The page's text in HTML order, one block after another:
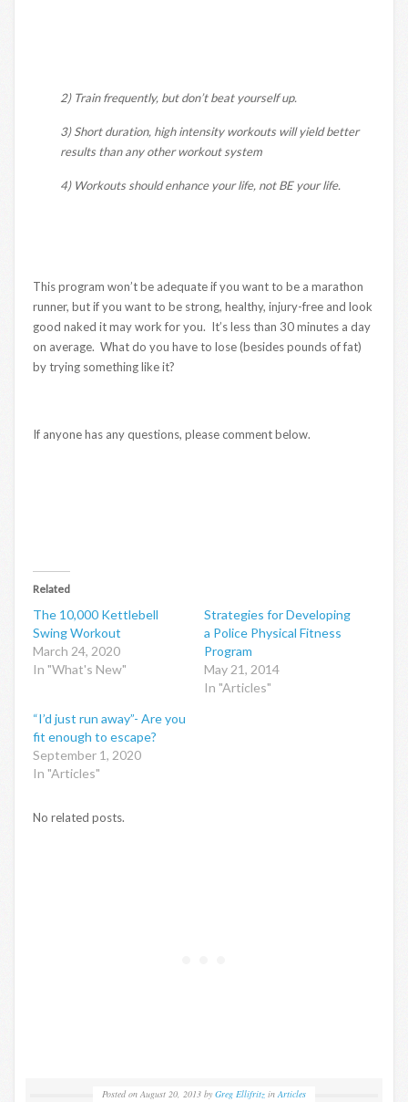
2) Train frequently, but don’t beat yourself up.
3) Short duration, high intensity workouts will yield better
results than any other workout system
4) Workouts should enhance your life, not BE your life.
This program won’t be adequate if you want to be a marathon
runner, but if you want to be strong, healthy, injury-free and look
good naked it may work for you. It’s less than 30 minutes a day
on average. What do you have to lose (besides pounds of fat)
by trying something like it?
If anyone has any questions, please comment below.
Related
The 10,000 Kettlebell
Swing Workout
March 24, 2020
In "What's New"
Strategies for Developing
a Police Physical Fitness
Program
May 21, 2014
In "Articles"
“I’d just run away”- Are you
fit enough to escape?
September 1, 2020
In "Articles"
No related posts.
Posted on August 20, 2013 by Greg Ellifritz inArticles